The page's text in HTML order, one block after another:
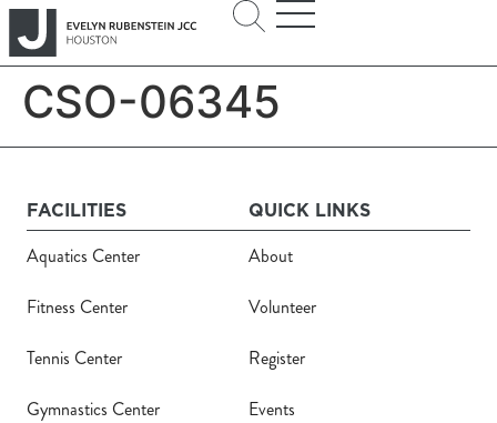
CSO-06345
FACILITIES
Aquatics Center
Fitness Center
Tennis Center
Gymnastics Center
QUICK LINKS
About
Volunteer
Register
Events